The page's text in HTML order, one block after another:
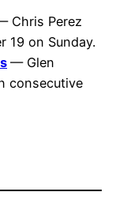
Chris Perez
19 on Sunday.
— Glen
consecutive